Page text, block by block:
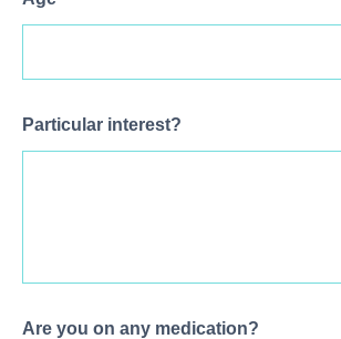
Particular interest?
Are you on any medication?